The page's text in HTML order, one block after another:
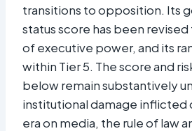
transitions to opposition. Its
status score has been
of executive power, and its
within Tier 5. The score and
below remain substantively
institutional damage inflicted
era on media, the rule of law